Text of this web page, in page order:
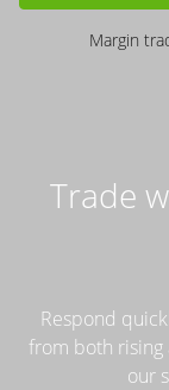
Margin
Trade
Respond
from both rising
our